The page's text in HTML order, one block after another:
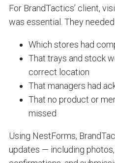
For BrandTactics’ client,
was essential. They
Which stores had
That trays and stock
correct location
That managers had
That no product or
missed
Using NestForms,
updates — including